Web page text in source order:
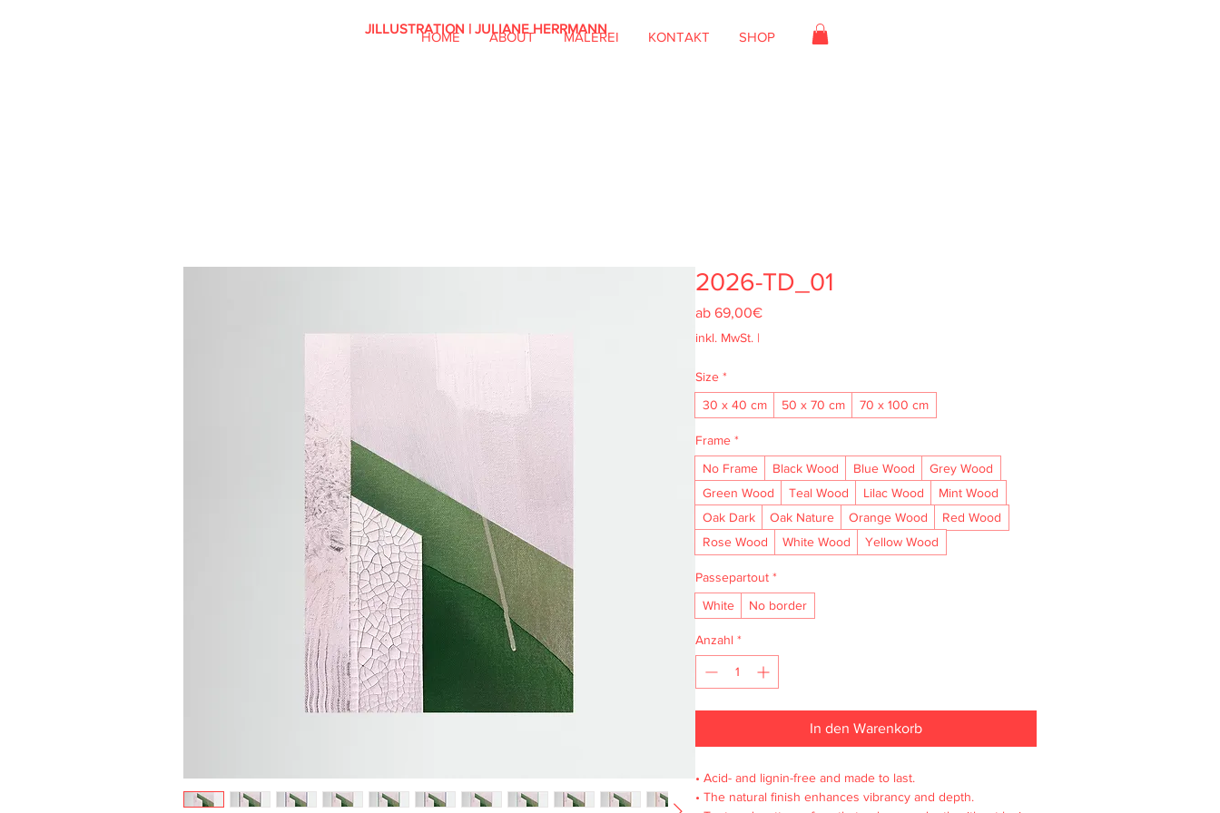
JILLUSTRATION | JULIANE HERRMANN
HOME ABOUT MALEREI KONTAKT SHOP
2026-TD_01
ab 69,00€Sale-
inkl. MwSt. |
Size *
30 x 40 cm
50 x 70 cm 70 x 100 cm
Frame *
No Frame
Black Wood Blue Wood
Grey Wood
Green Wood
Teal Wood Lilac Wood
Mint Wood
Oak Dark
Oak Nature Orange Wood
Red Wood
Rose Wood
White Wood Yellow Wood
Passepartout *
White
No border
Anzahl *
In den Warenkorb
• Acid- and lignin-free and made to last.
• The natural finish enhances vibrancy and depth.